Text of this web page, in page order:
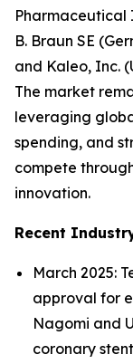
Pharmaceutical
B. Braun SE
and Kaleo, Inc.
The market
leveraging
spending, and
compete
innovation.
Recent
March 2025:
approval for
Nagomi and
coronary